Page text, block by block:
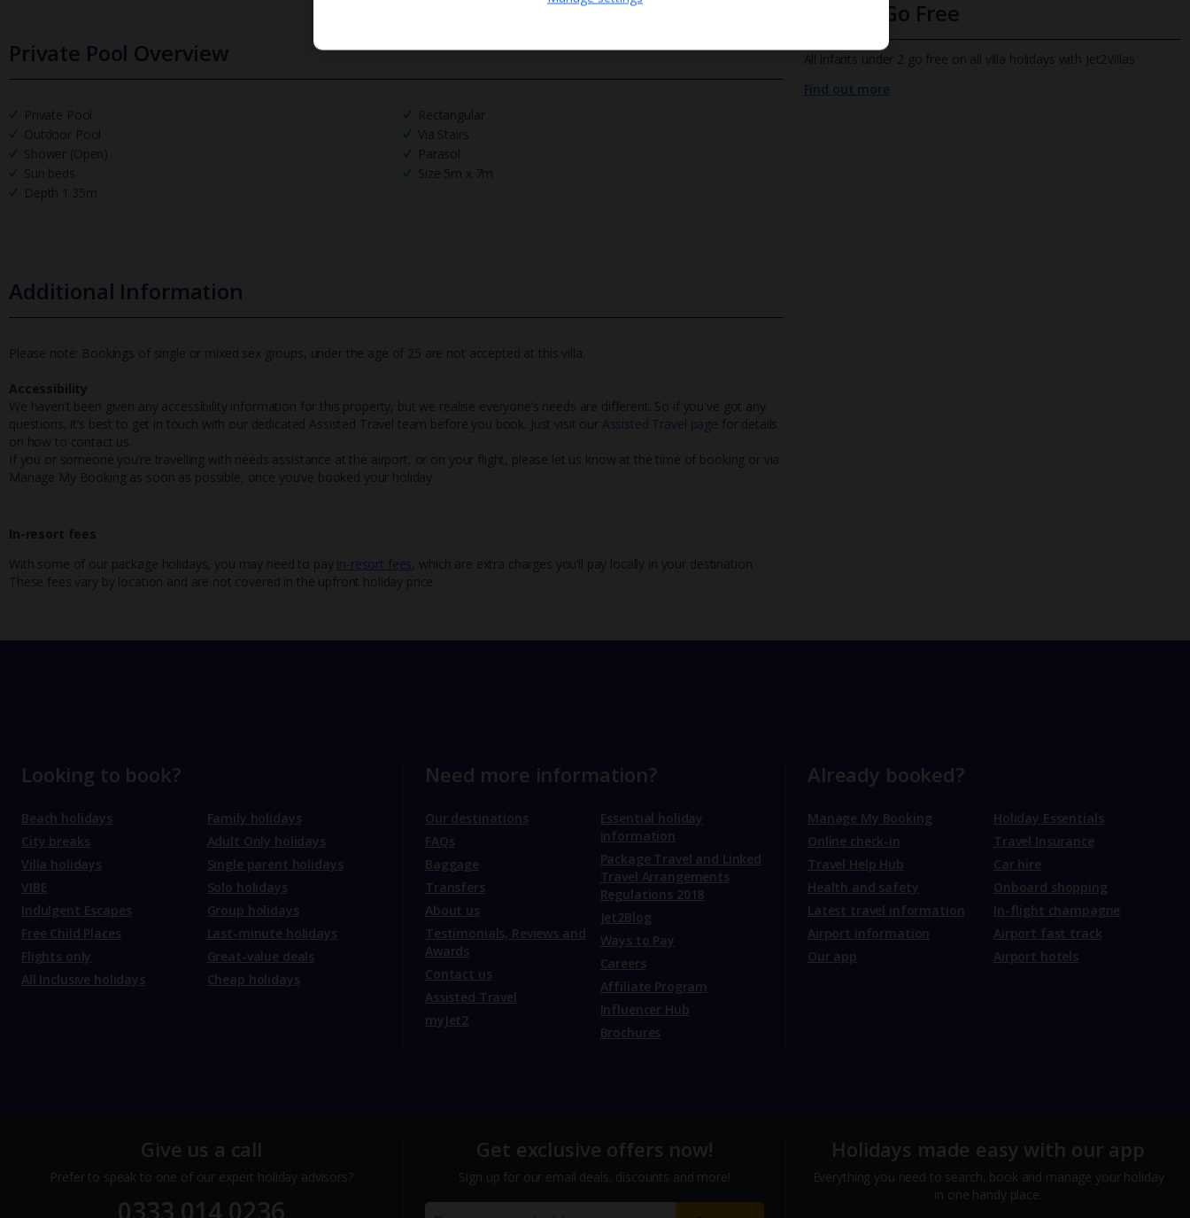
Private Pool Overview
Private Pool
Rectangular
Outdoor Pool
Via Stairs
Shower (Open)
Parasol
Sun beds
Size 5m x 7m
Depth 1.35m
Additional Information
Please note: Bookings of single or mixed sex groups, under the age of 25 are not accepted at this villa.
Accessibility
We haven’t been given any accessibility information for this property, but we realise everyone’s needs are different. So if you've got any
questions, it’s best to get in touch with our dedicated Assisted Travel team before you book. Just visit our Assisted Travel page for details
on how to contact us.
If you or someone you’re travelling with needs assistance at the airport, or on your flight, please let us know at the time of booking or via
Manage My Booking as soon as possible, once you’ve booked your holiday.
In-resort fees
With some of our package holidays, you may need to pay in-resort fees , which are extra charges you’ll pay locally in your destination.
These fees vary by location and are not covered in the upfront holiday price.
Infants Go Free
All infants under 2 go free on all villa holidays with Jet2Villas
Find out more
Looking to book?
Beach holidays
City breaks
Villa holidays
VIBE
Indulgent Escapes
Free Child Places
Flights only
All Inclusive holidays
Family holidays
Adult Only holidays
Single parent holidays
Solo holidays
Group holidays
Last-minute holidays
Great-value deals
Cheap holidays
Need more information?
Our destinations
FAQs
Baggage
Transfers
About us
Testimonials, Reviews and
Awards
Contact us
Assisted Travel
myJet2
Essential holiday
information
Package Travel and Linked
Travel Arrangements
Regulations 2018
Jet2Blog
Ways to Pay
Careers
Affiliate Program
Influencer Hub
Brochures
Already booked?
Manage My Booking
Online check-in
Travel Help Hub
Health and safety
Latest travel information
Airport information
Our app
Holiday Essentials
Travel Insurance
Car hire
Onboard shopping
In-flight champagne
Airport fast track
Airport hotels
Give us a call
Prefer to speak to one of our expert holiday advisors?
0333 014 0236
Get exclusive offers now!
Sign up for our email deals, discounts and more!
Holidays made easy with our app
Everything you need to search, book and manage your holiday
in one handy place.